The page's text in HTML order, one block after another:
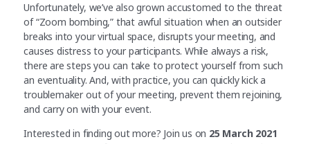
Unfortunately, we’ve also grown accustomed to the threat
of “Zoom bombing,” that awful situation when an outsider
breaks into your virtual space, disrupts your meeting, and
causes distress to your participants. While always a risk,
there are steps you can take to protect yourself from such
an eventuality. And, with practice, you can quickly kick a
troublemaker out of your meeting, prevent them rejoining,
and carry on with your event.
Interested in finding out more? Join us on 25 March 2021